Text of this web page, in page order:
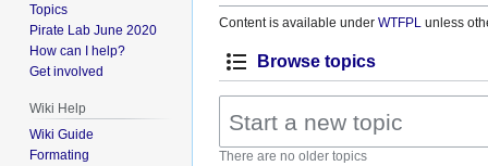
Content is available under WTFPL unless
Browse topics
There are no older topics
Topics
Pirate Lab June 2020
How can I help?
Get involved
Wiki Help
Wiki Guide
Formating